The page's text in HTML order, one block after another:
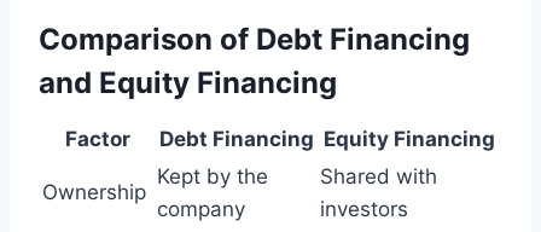
Comparison of Debt Financing
and Equity Financing
Factor Debt Financing Equity Financing
Ownership
Kept by the
company
Shared with
investors